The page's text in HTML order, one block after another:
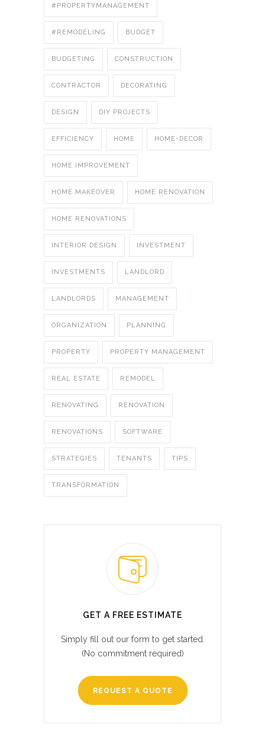
#PROPERTYMANAGEMENT
#REMODELING BUDGET
BUDGETING CONSTRUCTION
CONTRACTOR DECORATING
DESIGN DIY PROJECTS
EFFICIENCY HOME HOME-DECOR
HOME IMPROVEMENT
HOME MAKEOVER HOME RENOVATION
HOME RENOVATIONS
INTERIOR DESIGN INVESTMENT
INVESTMENTS LANDLORD
LANDLORDS MANAGEMENT
ORGANIZATION PLANNING
PROPERTY PROPERTY MANAGEMENT
REAL ESTATE REMODEL
RENOVATING RENOVATION
RENOVATIONS SOFTWARE
STRATEGIES TENANTS TIPS
TRANSFORMATION
GET A FREE ESTIMATE
Simply fill out our form to get started.
(No commitment required)
REQUEST A QUOTE